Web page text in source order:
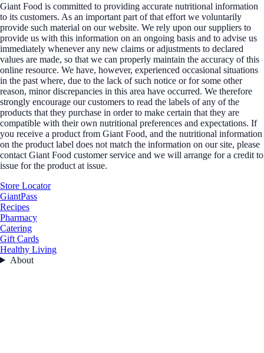
Giant Food is committed to providing accurate nutritional information
to its customers. As an important part of that effort we voluntarily
provide such material on our website. We rely upon our suppliers to
provide us with this information on an ongoing basis and to advise us
immediately whenever any new claims or adjustments to declared
values are made, so that we can properly maintain the accuracy of this
online resource. We have, however, experienced occasional situations
in the past where, due to the lack of such notice or for some other
reason, minor discrepancies in this area have occurred. We therefore
strongly encourage our customers to read the labels of any of the
products that they purchase in order to make certain that they are
compatible with their own nutritional preferences and expectations. If
you receive a product from Giant Food, and the nutritional information
on the product label does not match the information on our site, please
contact Giant Food customer service and we will arrange for a credit to
issue for the product at issue.
Store Locator
GiantPass
Recipes
Pharmacy
Catering
Gift Cards
Healthy Living
About